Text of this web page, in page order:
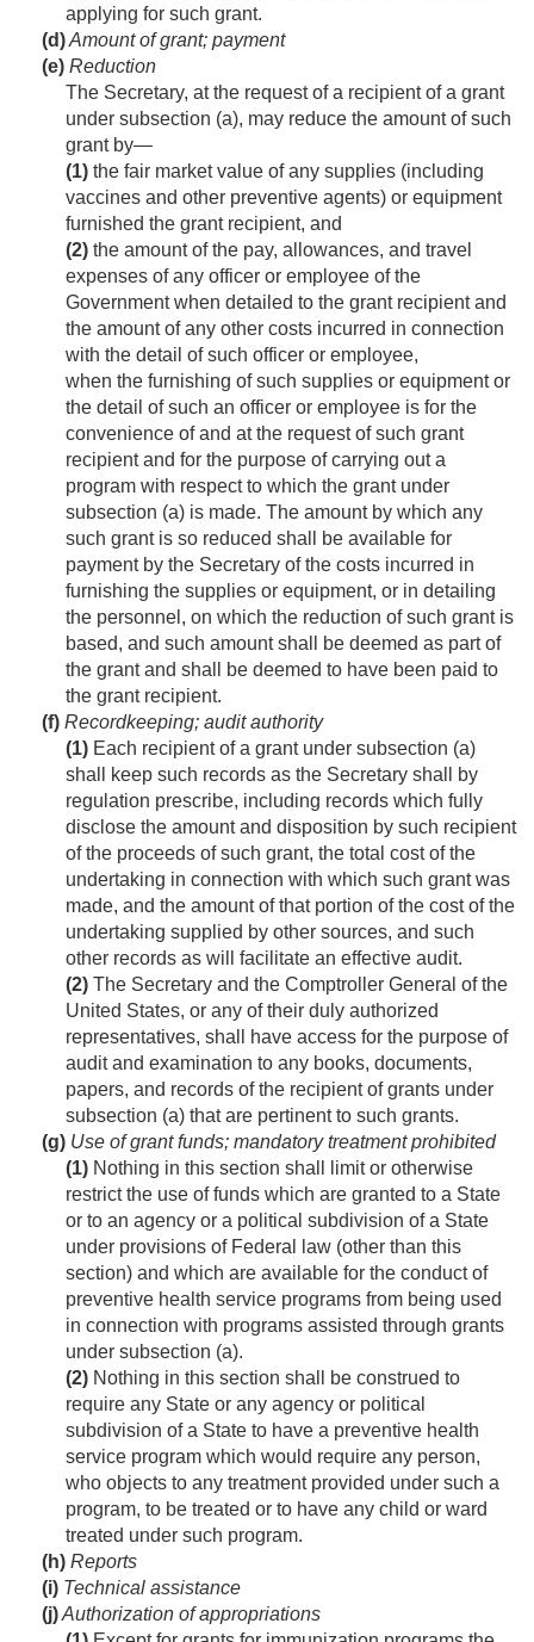
applying for such grant.
(d)Amount of grant; payment
(e) Reduction
The Secretary, at the request of a recipient of a grant
under subsection (a), may reduce the amount of such
grant by—
(1) the fair market value of any supplies (including
vaccines and other preventive agents) or equipment
furnished the grant recipient, and
(2) the amount of the pay, allowances, and travel
expenses of any officer or employee of the
Government when detailed to the grant recipient and
the amount of any other costs incurred in connection
with the detail of such officer or employee,
when the furnishing of such supplies or equipment or
the detail of such an officer or employee is for the
convenience of and at the request of such grant
recipient and for the purpose of carrying out a
program with respect to which the grant under
subsection (a) is made. The amount by which any
such grant is so reduced shall be available for
payment by the Secretary of the costs incurred in
furnishing the supplies or equipment, or in detailing
the personnel, on which the reduction of such grant is
based, and such amount shall be deemed as part of
the grant and shall be deemed to have been paid to
the grant recipient.
(f) Recordkeeping; audit authority
(1) Each recipient of a grant under subsection (a)
shall keep such records as the Secretary shall by
regulation prescribe, including records which fully
disclose the amount and disposition by such recipient
of the proceeds of such grant, the total cost of the
undertaking in connection with which such grant was
made, and the amount of that portion of the cost of the
undertaking supplied by other sources, and such
other records as will facilitate an effective audit.
(2) The Secretary and the Comptroller General of the
United States, or any of their duly authorized
representatives, shall have access for the purpose of
audit and examination to any books, documents,
papers, and records of the recipient of grants under
subsection (a) that are pertinent to such grants.
(g) Use of grant funds; mandatory treatment pro­hibited
(1) Nothing in this section shall limit or otherwise
restrict the use of funds which are granted to a State
or to an agency or a political subdivision of a State
under provisions of Federal law (other than this
section) and which are available for the conduct of
preventive health service programs from being used
in connection with programs assisted through grants
under subsection (a).
(2) Nothing in this section shall be construed to
require any State or any agency or political
subdivision of a State to have a preventive health
service program which would require any person,
who objects to any treatment provided under such a
program, to be treated or to have any child or ward
treated under such program.
(h) Reports
(i) Technical assistance
(j)Authorization of appropriations